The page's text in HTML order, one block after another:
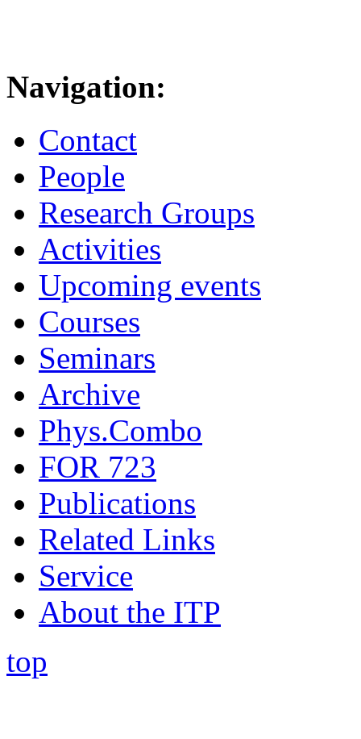
Navigation:
Contact
People
Research Groups
Activities
Upcoming events
Courses
Seminars
Archive
Phys.Combo
FOR 723
Publications
Related Links
Service
About the ITP
top